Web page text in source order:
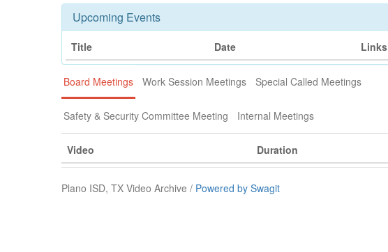
Upcoming Events
Title Date Links
Board Meetings Work Session Meetings Special Called Meetings
Safety & Security Committee Meeting Internal Meetings
Video Duration
Plano ISD, TX Video Archive / Powered by Swagit